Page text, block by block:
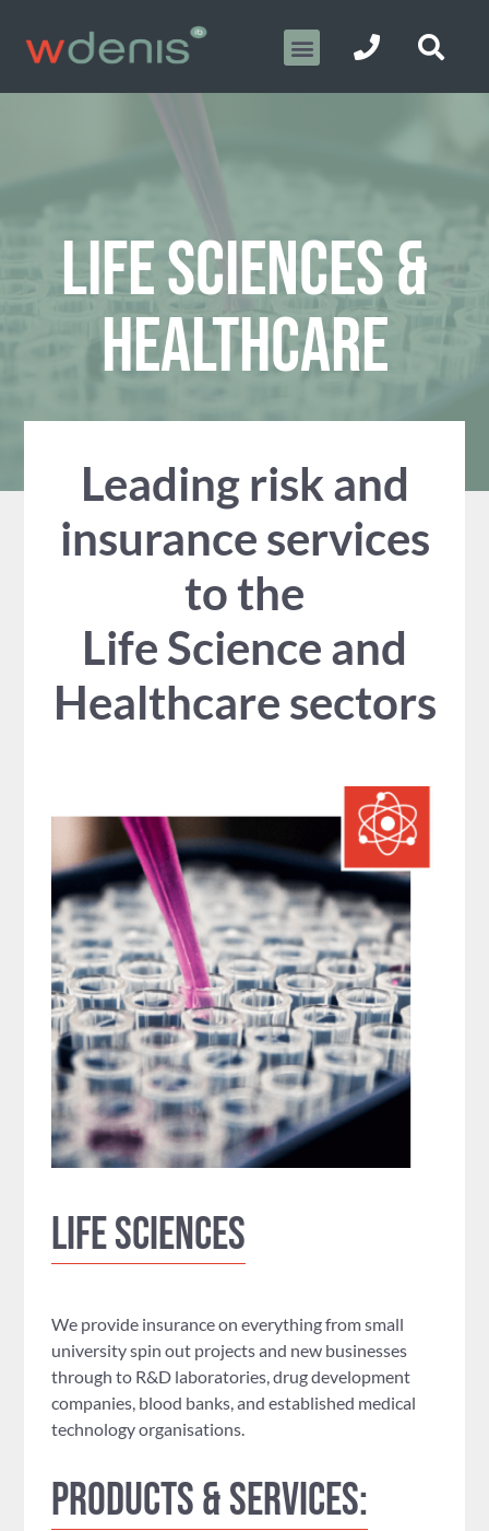
LIFE SCIENCES &
HEALTHCARE
Leading risk and
insurance services
to the
Life Science and
Healthcare sectors
Life Sciences
We provide insurance on everything from small
university spin out projects and new businesses
through to R&D laboratories, drug development
companies, blood banks, and established medical
technology organisations.
Products & Services: